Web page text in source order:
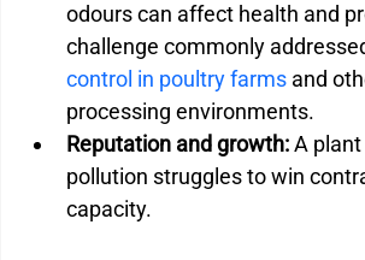
odours can affect health and
challenge commonly
control in poultry farms and
processing environments.
Reputation and growth: A
pollution struggles to win
capacity.